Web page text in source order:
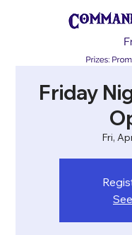
Friday
Fri,